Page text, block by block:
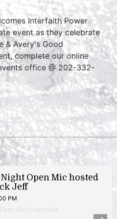
Interfaith Power
event as they celebrate
& Avery's Good
complete our online
office @ 202-332-
Open Mic hosted
Jeff
PM
Mic | Hyattsville